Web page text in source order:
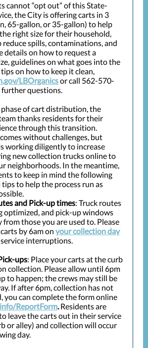
cannot “opt out” of this State-
the City is offering carts in 3
65-gallon, or 35-gallon) to help
right size for their household,
reduce spills, contaminations, and
details on how to request a
guidelines on what goes into the
tips on how to keep it clean,
LBOrganicsor call 562-570-
questions.
of cart distribution, the
thanks residents for their
through this transition.
without challenges, but
working diligently to increase
new collection trucks online to
neighborhoods. In the meantime,
to keep in mind the following
to help the process run as
and Pick-up times: Truck routes
optimized, and pick-up windows
from those you are used to. Please
by 6am on your collection day
interruptions.
ups: Place your carts at the curb
collection. Please allow until 6pm
to happen; the crews may still be
If after 6pm, collection has not
you can complete the form online
ReportForm.Residents are
leave the carts out in their service
or alley) and collection will occur
day.